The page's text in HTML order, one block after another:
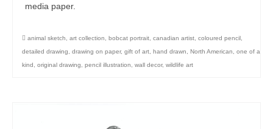
media paper.
animal sketch art collection bobcat portrait canadian artist coloured pencil
detailed drawing
drawing on paper, gift of art hand drawn North American
one of a
kind
original drawing pencil illustration wall decor, wildlife art